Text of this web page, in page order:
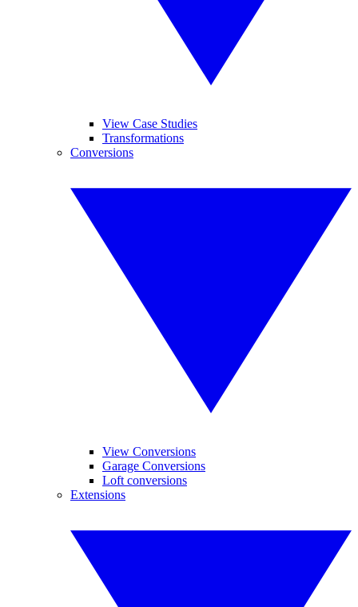
View Case Studies
Transformations
Conversions
View Conversions
Garage Conversions
Loft conversions
Extensions